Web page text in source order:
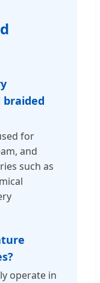
braided
for
and
such as
operate in